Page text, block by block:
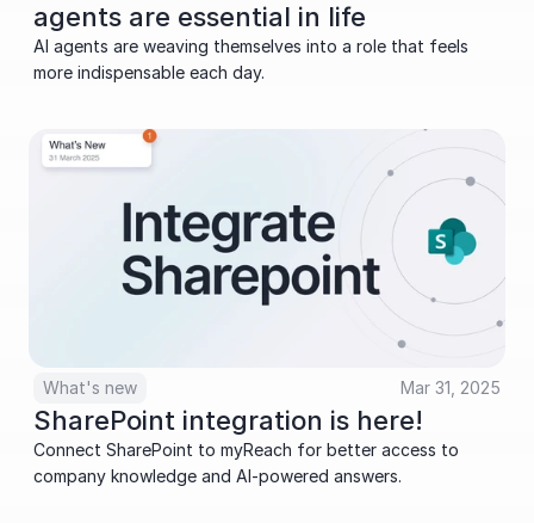
agents are essential in life
AI agents are weaving themselves into a role that feels
more indispensable each day.
What's new Mar 31, 2025
SharePoint integration is here!
Connect SharePoint to myReach for better access to
company knowledge and AI-powered answers.